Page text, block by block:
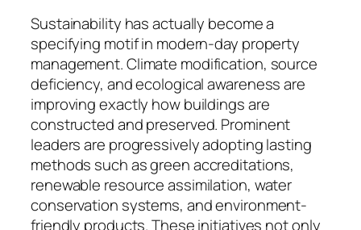
Sustainability has actually become a
specifying motif in modern-day property
management. Climate modification, source
deficiency, and ecological awareness are
improving exactly how buildings are
constructed and preserved. Prominent
leaders are progressively adopting lasting
methods such as green accreditations,
renewable resource assimilation, water
conservation systems, and environment-
friendly products. These initiatives not only